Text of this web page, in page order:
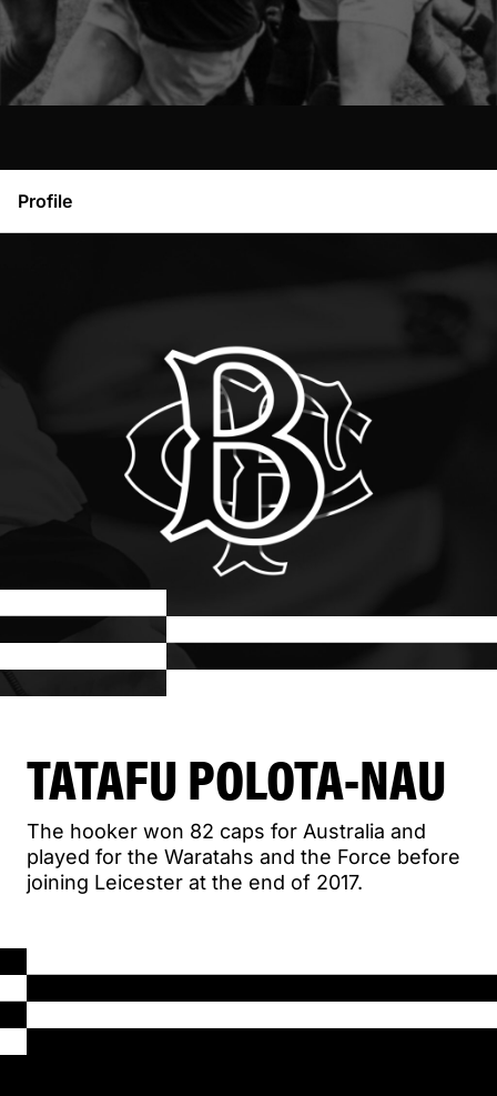
Profile
TATAFU POLOTA-NAU
The hooker won 82 caps for Australia and
played for the Waratahs and the Force before
joining Leicester at the end of 2017.